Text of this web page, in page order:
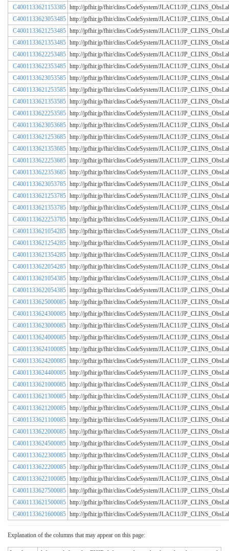
C4001133621153385 http://jpfhir.jp/fhir/clins/CodeSystem/JLAC11/
C4001133623053485 http://jpfhir.jp/fhir/clins/CodeSystem/JLAC11/
C4001133621253485 http://jpfhir.jp/fhir/clins/CodeSystem/JLAC11/
C4001133621353485 http://jpfhir.jp/fhir/clins/CodeSystem/JLAC11/
C4001133622253485 http://jpfhir.jp/fhir/clins/CodeSystem/JLAC11/
C4001133622353485 http://jpfhir.jp/fhir/clins/CodeSystem/JLAC11/
C4001133623053585 http://jpfhir.jp/fhir/clins/CodeSystem/JLAC11/
C4001133621253585 http://jpfhir.jp/fhir/clins/CodeSystem/JLAC11/
C4001133621353585 http://jpfhir.jp/fhir/clins/CodeSystem/JLAC11/
C4001133622253585 http://jpfhir.jp/fhir/clins/CodeSystem/JLAC11/
C4001133623053685 http://jpfhir.jp/fhir/clins/CodeSystem/JLAC11/
C4001133621253685 http://jpfhir.jp/fhir/clins/CodeSystem/JLAC11/
C4001133621353685 http://jpfhir.jp/fhir/clins/CodeSystem/JLAC11/
C4001133622253685 http://jpfhir.jp/fhir/clins/CodeSystem/JLAC11/
C4001133622353685 http://jpfhir.jp/fhir/clins/CodeSystem/JLAC11/
C4001133623053785 http://jpfhir.jp/fhir/clins/CodeSystem/JLAC11/
C4001133621253785 http://jpfhir.jp/fhir/clins/CodeSystem/JLAC11/
C4001133621353785 http://jpfhir.jp/fhir/clins/CodeSystem/JLAC11/
C4001133622253785 http://jpfhir.jp/fhir/clins/CodeSystem/JLAC11/
C4001133621054285 http://jpfhir.jp/fhir/clins/CodeSystem/JLAC11/
C4001133621254285 http://jpfhir.jp/fhir/clins/CodeSystem/JLAC11/
C4001133621354285 http://jpfhir.jp/fhir/clins/CodeSystem/JLAC11/
C4001133622054285 http://jpfhir.jp/fhir/clins/CodeSystem/JLAC11/
C4001133621054385 http://jpfhir.jp/fhir/clins/CodeSystem/JLAC11/
C4001133622054385 http://jpfhir.jp/fhir/clins/CodeSystem/JLAC11/
C4001133625000085 http://jpfhir.jp/fhir/clins/CodeSystem/JLAC11/
C4001133624300085 http://jpfhir.jp/fhir/clins/CodeSystem/JLAC11/
C4001133623000085 http://jpfhir.jp/fhir/clins/CodeSystem/JLAC11/
C4001133624000085 http://jpfhir.jp/fhir/clins/CodeSystem/JLAC11/
C4001133624100085 http://jpfhir.jp/fhir/clins/CodeSystem/JLAC11/
C4001133624200085 http://jpfhir.jp/fhir/clins/CodeSystem/JLAC11/
C4001133624400085 http://jpfhir.jp/fhir/clins/CodeSystem/JLAC11/
C4001133621000085 http://jpfhir.jp/fhir/clins/CodeSystem/JLAC11/
C4001133621300085 http://jpfhir.jp/fhir/clins/CodeSystem/JLAC11/
C4001133621200085 http://jpfhir.jp/fhir/clins/CodeSystem/JLAC11/
C4001133621100085 http://jpfhir.jp/fhir/clins/CodeSystem/JLAC11/
C4001133622000085 http://jpfhir.jp/fhir/clins/CodeSystem/JLAC11/
C4001133624500085 http://jpfhir.jp/fhir/clins/CodeSystem/JLAC11/
C4001133622300085 http://jpfhir.jp/fhir/clins/CodeSystem/JLAC11/
C4001133622200085 http://jpfhir.jp/fhir/clins/CodeSystem/JLAC11/
C4001133622100085 http://jpfhir.jp/fhir/clins/CodeSystem/JLAC11/
C4001133627500085 http://jpfhir.jp/fhir/clins/CodeSystem/JLAC11/
C4001133621500085 http://jpfhir.jp/fhir/clins/CodeSystem/JLAC11/
C4001133621600085 http://jpfhir.jp/fhir/clins/CodeSystem/JLAC11/
Explanation of the columns that may appear on this page: